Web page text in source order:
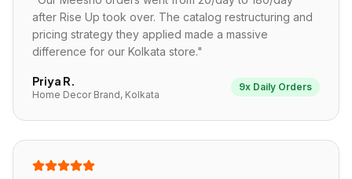
after Rise Up took over. The catalog restructuring and
pricing strategy they applied made a massive
difference for our Kolkata store."
Priya R.
Home Decor Brand, Kolkata
9x Daily Orders